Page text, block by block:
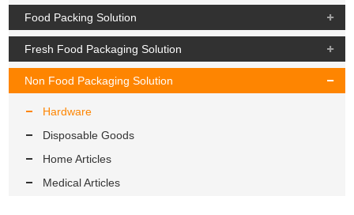
Food Packing Solution
Fresh Food Packaging Solution
Non Food Packaging Solution
Hardware
Disposable Goods
Home Articles
Medical Articles